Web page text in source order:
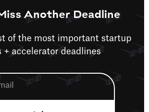
Another Deadline
of the most important startup
+ accelerator deadlines